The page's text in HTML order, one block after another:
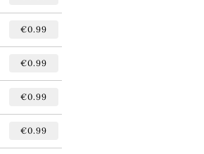
€0.99
€0.99
€0.99
€0.99